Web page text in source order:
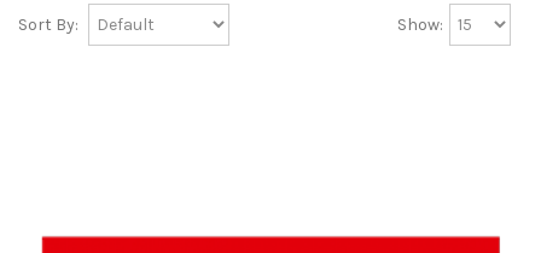
Sort By: Show: